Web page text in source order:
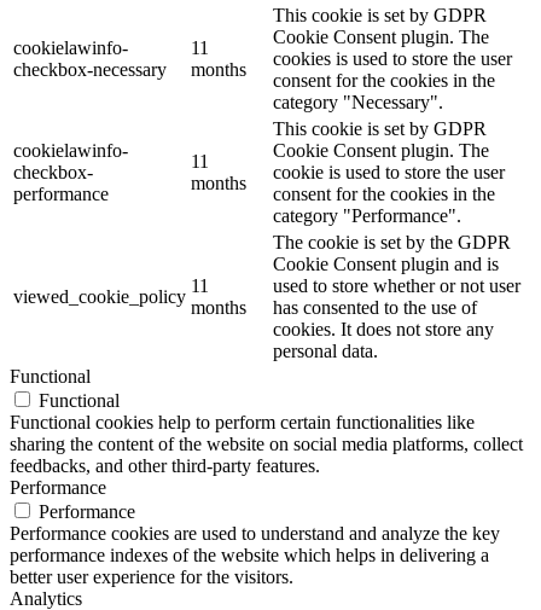
cookielawinfo-
checkbox-necessary
11
months
This cookie is set by GDPR
Cookie Consent plugin. The
cookies is used to store the user
consent for the cookies in the
category "Necessary".
cookielawinfo-
checkbox-
performance
11
months
This cookie is set by GDPR
Cookie Consent plugin. The
cookie is used to store the user
consent for the cookies in the
category "Performance".
viewed_cookie_policy
11
months
The cookie is set by the GDPR
Cookie Consent plugin and is
used to store whether or not user
has consented to the use of
cookies. It does not store any
personal data.
Functional
Functional
Functional cookies help to perform certain functionalities like
sharing the content of the website on social media platforms, collect
feedbacks, and other third-party features.
Performance
Performance
Performance cookies are used to understand and analyze the key
performance indexes of the website which helps in delivering a
better user experience for the visitors.
Analytics